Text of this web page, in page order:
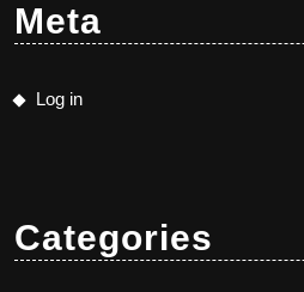
Meta
Log in
Categories